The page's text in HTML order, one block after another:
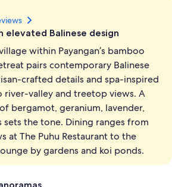
Exterior
elevated Balinese design
within Payangan’s bamboo
pairs contemporary Balinese
crafted details and spa-inspired
river-valley and treetop views. A
bergamot, geranium, lavender,
sets the tone. Dining ranges from
at The Puhu Restaurant to the
by gardens and koi ponds.